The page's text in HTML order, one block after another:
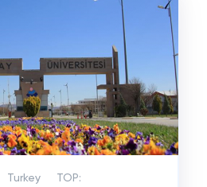
Turkey TOP: